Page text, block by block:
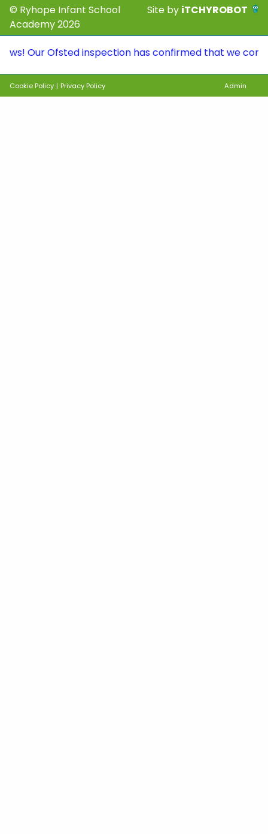
© Ryhope Infant School
Academy 2026
Site by iTCHYROBOT
Ofsted inspection has confirmed that we continue
Cookie Policy | Privacy Policy Admin